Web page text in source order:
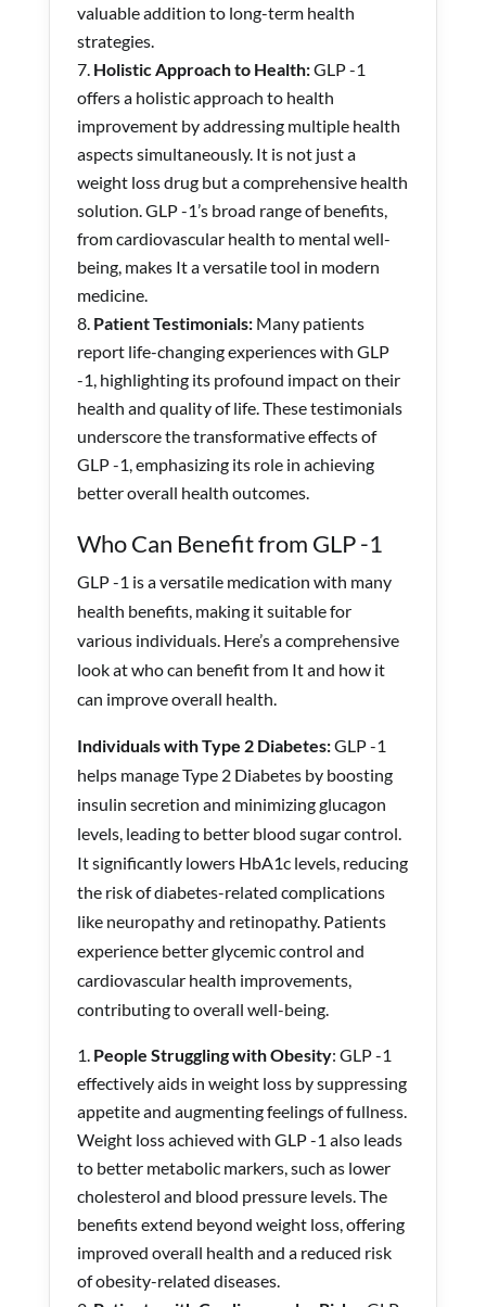
valuable addition to long-term health
strategies.
Holistic Approach to Health:GLP -1
offers a holistic approach to health
improvement by addressing multiple health
aspects simultaneously. It is not just a
weight loss drug but a comprehensive health
solution. GLP -1’s broad range of benefits,
from cardiovascular health to mental well-
being, makes It a versatile tool in modern
medicine.
Patient Testimonials:Many patients
report life-changing experiences with GLP
-1, highlighting its profound impact on their
health and quality of life. These testimonials
underscore the transformative effects of
GLP -1, emphasizing its role in achieving
better overall health outcomes.
Who Can Benefit from GLP -1
GLP -1 is a versatile medication with many
health benefits, making it suitable for
various individuals. Here’s a comprehensive
look at who can benefit from It and how it
can improve overall health.
Individuals with Type 2 Diabetes:GLP -1
helps manage Type 2 Diabetes by boosting
insulin secretion and minimizing glucagon
levels, leading to better blood sugar control.
It significantly lowers HbA1c levels, reducing
the risk of diabetes-related complications
like neuropathy and retinopathy. Patients
experience better glycemic control and
cardiovascular health improvements,
contributing to overall well-being.
People Struggling with Obesity: GLP -1
effectively aids in weight loss by suppressing
appetite and augmenting feelings of fullness.
Weight loss achieved with GLP -1 also leads
to better metabolic markers, such as lower
cholesterol and blood pressure levels. The
benefits extend beyond weight loss, offering
improved overall health and a reduced risk
of obesity-related diseases.